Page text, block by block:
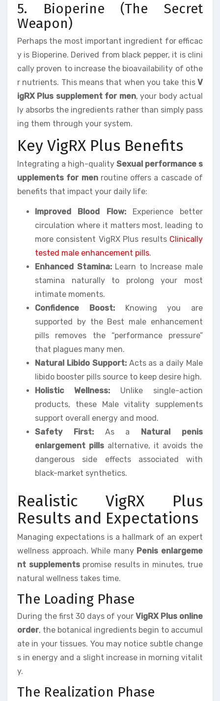
5. Bioperine (The Secret
Weapon)
Perhaps the most important ingredient for efficac
y is Bioperine. Derived from black pepper, it is clini
cally proven to increase the bioavailability of othe
r nutrients. This means that when you take this V
igRX Plus supplement for men, your body actual
ly absorbs the ingredients rather than simply pass
ing them through your system.
Key VigRX Plus Benefits
Integrating a high-quality Sexual performance s
upplements for menroutine offers a cascade of
benefits that impact your daily life:
Improved Blood Flow:Experience better
circulation where it matters most, leading to
more consistent VigRX Plus results Clinically
tested male enhancement pills.
Enhanced Stamina:Learn to Increase male
stamina naturally to prolong your most
intimate moments.
Confidence Boost:Knowing you are
supported by the Best male enhancement
pills removes the “performance pressure”
that plagues many men.
Natural Libido Support:Acts as a daily Male
libido booster pills source to keep desire high.
Holistic Wellness: Unlike single-action
products, these Male vitality supplements
support overall energy and mood.
Safety First:As a
Natural penis
enlargement pills alternative, it avoids the
dangerous side effects associated with
black-market synthetics.
Realistic VigRX Plus
Results and Expectations
Managing expectations is a hallmark of an expert
wellness approach. While many Penis enlargeme
nt supplementspromise results in minutes, true
natural wellness takes time.
The Loading Phase
During the first 30 days of your VigRX Plus online
order, the botanical ingredients begin to accumul
ate in your tissues. You may notice subtle change
s in energy and a slight increase in morning vitalit
y.
The Realization Phase